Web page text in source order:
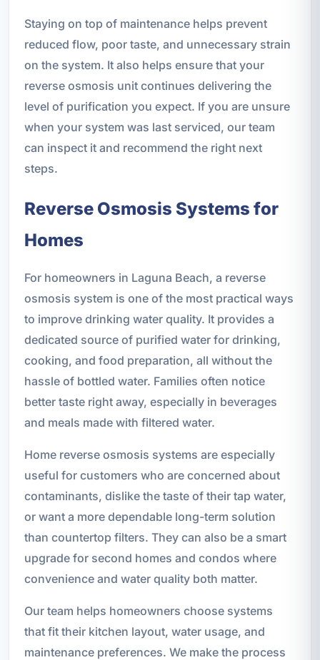
Staying on top of maintenance helps prevent
reduced flow, poor taste, and unnecessary strain
on the system. It also helps ensure that your
reverse osmosis unit continues delivering the
level of purification you expect. If you are unsure
when your system was last serviced, our team
can inspect it and recommend the right next
steps.
Reverse Osmosis Systems for
Homes
For homeowners in Laguna Beach, a reverse
osmosis system is one of the most practical ways
to improve drinking water quality. It provides a
dedicated source of purified water for drinking,
cooking, and food preparation, all without the
hassle of bottled water. Families often notice
better taste right away, especially in beverages
and meals made with filtered water.
Home reverse osmosis systems are especially
useful for customers who are concerned about
contaminants, dislike the taste of their tap water,
or want a more dependable long-term solution
than countertop filters. They can also be a smart
upgrade for second homes and condos where
convenience and water quality both matter.
Our team helps homeowners choose systems
that fit their kitchen layout, water usage, and
maintenance preferences. We make the process